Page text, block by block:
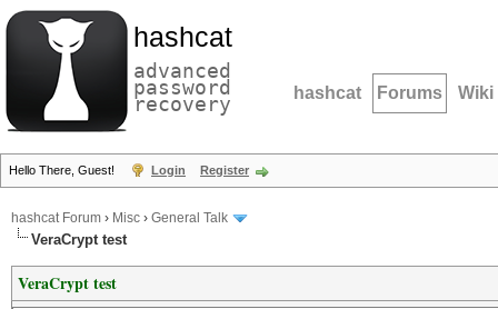
hashcat
advanced
password
recovery hashcat Forums Wiki
Hello There, Guest! Login Register
hashcat Forum › Misc › General Talk
VeraCrypt test
VeraCrypt test